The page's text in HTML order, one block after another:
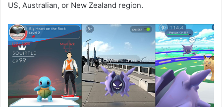
US, Australian, or New Zealand region.